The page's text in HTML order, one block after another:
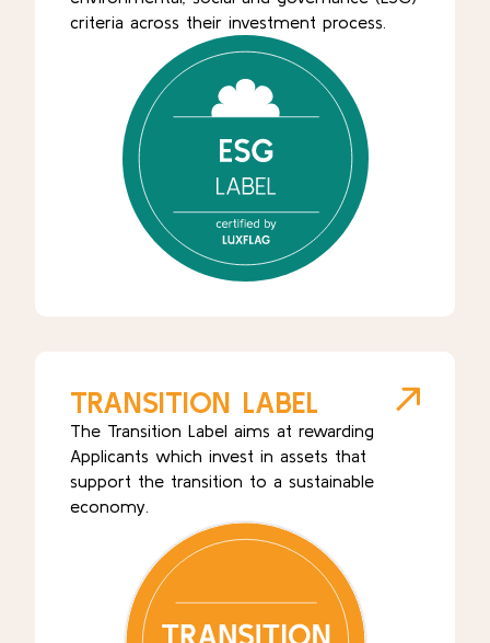
criteria across their investment process.
TRANSITION LABEL
The Transition Label aims at rewarding
Applicants which invest in assets that
support the transition to a sustainable
economy.